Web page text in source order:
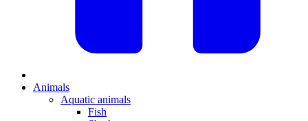
Animals
Aquatic animals
Fish